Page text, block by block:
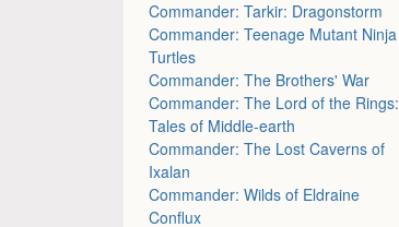
Commander: Tarkir: Dragonstorm
Commander: Teenage Mutant Ninja
Turtles
Commander: The Brothers' War
Commander: The Lord of the Rings:
Tales of Middle-earth
Commander: The Lost Caverns of
Ixalan
Commander: Wilds of Eldraine
Conflux